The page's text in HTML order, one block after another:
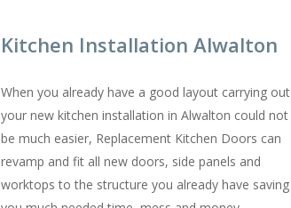
Kitchen Installation Alwalton
When you already have a good layout carrying out
your new kitchen installation in Alwalton could not
be much easier, Replacement Kitchen Doors can
revamp and fit all new doors, side panels and
worktops to the structure you already have saving